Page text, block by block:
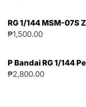
RG 1/144 MSM-07S
₱1,500.00
P Bandai RG 1/144
₱2,800.00